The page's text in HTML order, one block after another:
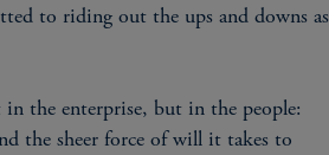
to riding out the ups and downs as
the enterprise, but in the people:
the sheer force of will it takes to